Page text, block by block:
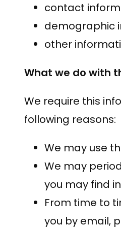
contact
demographic
other
What we do with
We require this
following reasons:
We may use
We may
you may find
From time to
you by email,